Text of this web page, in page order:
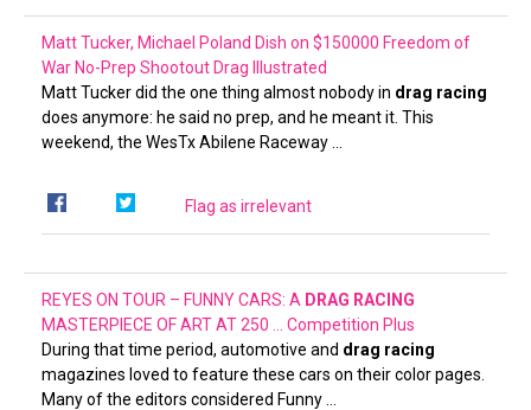
Matt Tucker, Michael Poland Dish on $150000 Freedom of
War No-Prep Shootout Drag Illustrated
Matt Tucker did the one thing almost nobody in drag racing
does anymore: he said no prep, and he meant it. This
weekend, the WesTx Abilene Raceway …
Flag as irrelevant
REYES ON TOUR – FUNNY CARS: A DRAG RACING
MASTERPIECE OF ART AT 250 … Competition Plus
During that time period, automotive and drag racing
magazines loved to feature these cars on their color pages.
Many of the editors considered Funny …